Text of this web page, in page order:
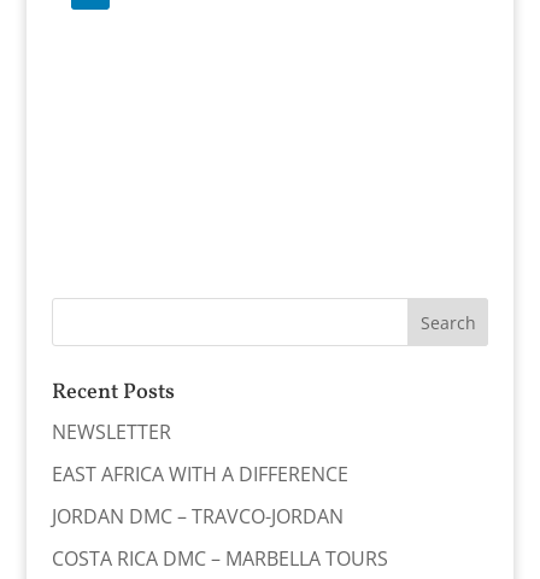
Recent Posts
NEWSLETTER
EAST AFRICA WITH A DIFFERENCE
JORDAN DMC – TRAVCO-JORDAN
COSTA RICA DMC – MARBELLA TOURS